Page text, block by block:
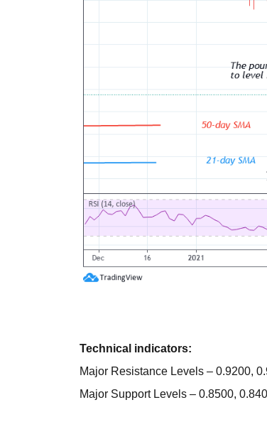
Technical indicators:
Major Resistance Levels – 0.9200,
Major Support Levels – 0.8500,